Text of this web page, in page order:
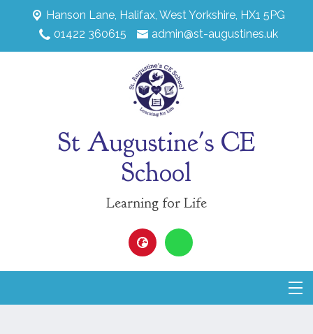
Hanson Lane, Halifax, West Yorkshire, HX1 5PG
01422 360615
admin@st-augustines.uk
St Augustine's CE
School
Learning for Life